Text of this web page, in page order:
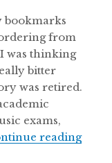
bookmarks
from
was thinking
bitter
was retired.
exams,
reading